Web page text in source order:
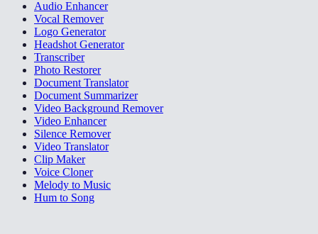
Audio Enhancer
Vocal Remover
Logo Generator
Headshot Generator
Transcriber
Photo Restorer
Document Translator
Document Summarizer
Video Background Remover
Video Enhancer
Silence Remover
Video Translator
Clip Maker
Voice Cloner
Melody to Music
Hum to Song